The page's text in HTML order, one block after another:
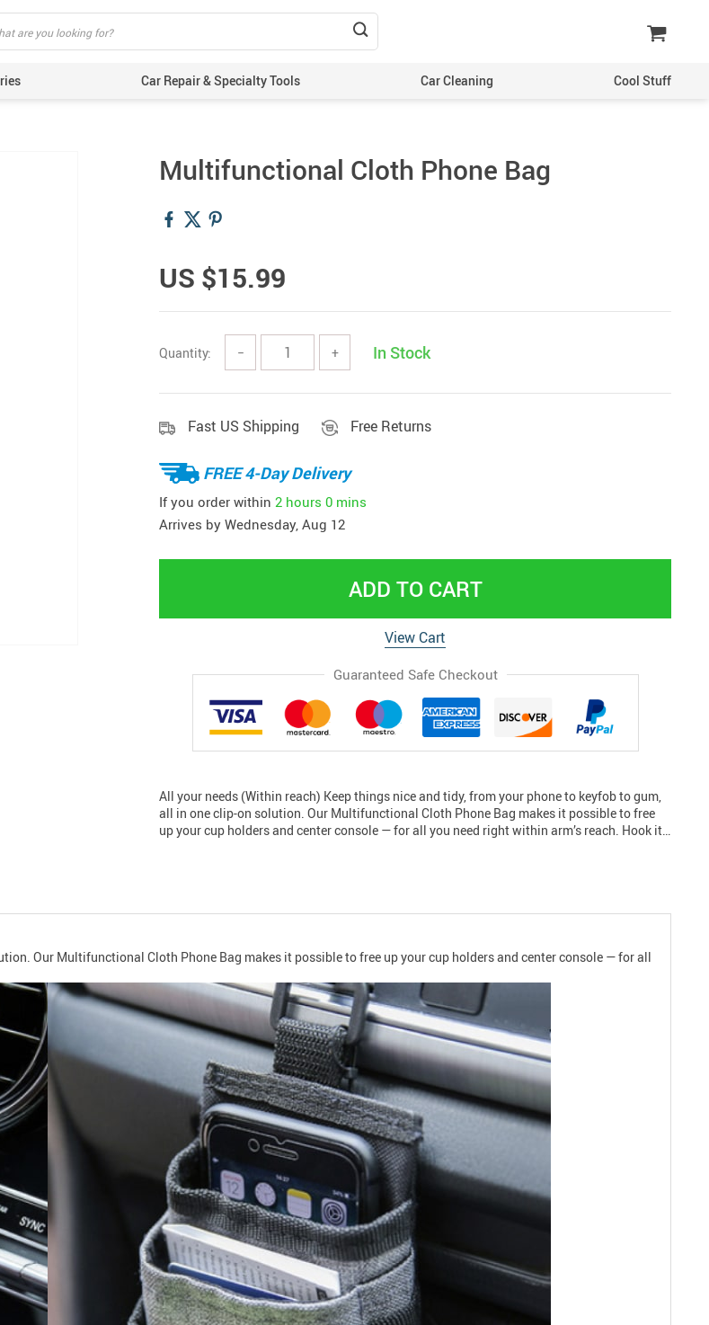
Car Repair & Specialty Tools Car Cleaning Cool Stuff
Multifunctional Cloth Phone Bag
US $15.99
Quantity: − + In Stock
Fast US Shipping Free Returns
FREE 4-Day Delivery
If you order within 2 hours 0 mins
Arrives by Wednesday, Aug 12
ADD TO CART
View Cart
Guaranteed Safe Checkout
All your needs (Within reach) Keep things nice and tidy, from your phone to keyfob to gum,
all in one clip-on solution. Our Multifunctional Cloth Phone Bag makes it possible to free
up your cup holders and center console — for all you need right within arm’s reach. Hook it…
Our Multifunctional Cloth Phone Bag makes it possible to free up your cup holders and center console — for all